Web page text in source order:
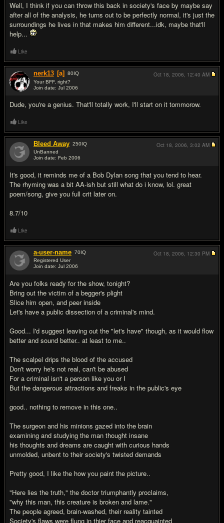
Well, I think if you can throw this back in society's face by maybe say
after all of the analysis, he turns out to be perfectly normal, it's just the
surroundings he lives in that makes him different...idk, maybe that'll
help...
Like
nerk13 [a] 80IQ
Your BFF, right?
Join date: Jul 2006
Dude, you're a genius. That'll totally work, I'll start on it tommorow.
Oct 18, 2006, 12:40 AM
Like
Bleed Away 250IQ
UnBanned
Join date: Feb 2006
It's good, it reminds me of a Bob Dylan song that you tend to hear.
The rhyming was a bit AA-ish but still what do i know, lol. great
poem/song, give you full crit later on.
8.7/10
Oct 18, 2006, 3:02 AM
Like
a-user-name 70IQ
Registered User
Join date: Jul 2006
Are you folks ready for the show, tonight?
Bring out the victim of a begger's plight
Slice him open, and peer inside
Let's have a public dissection of a criminal's mind.
Good... I'd suggest leaving out the "let's have" though, as it would flow
better and sound better.. at least to me..
The scalpel drips the blood of the accused
Don't worry he's not real, can't be abused
For a criminal isn't a person like you or I
But the dangerous attractions and freaks in the public's eye
good.. nothing to remove in this one..
The surgeon and his minions gazed into the brain
examining and studying the man thought insane
his thoughts and dreams are caught with curious hands
unmolded, unbent to their society's twisted demands
Pretty good, I like the how you paint the picture..
"Here lies the truth," the doctor triumphantly proclaims,
"why this man, this creature is broken and lame."
The people agreed, brain-washed, their reality tainted
Society's flaws were flung in thier face and reacquainted
Oct 18, 2006, 12:30 PM